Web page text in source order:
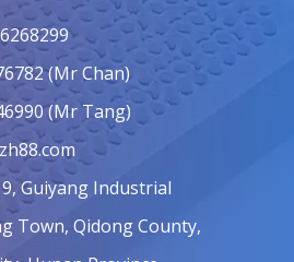
(Mr Chan)
(Mr Tang)
Guiyang Industrial
Town, Qidong County,